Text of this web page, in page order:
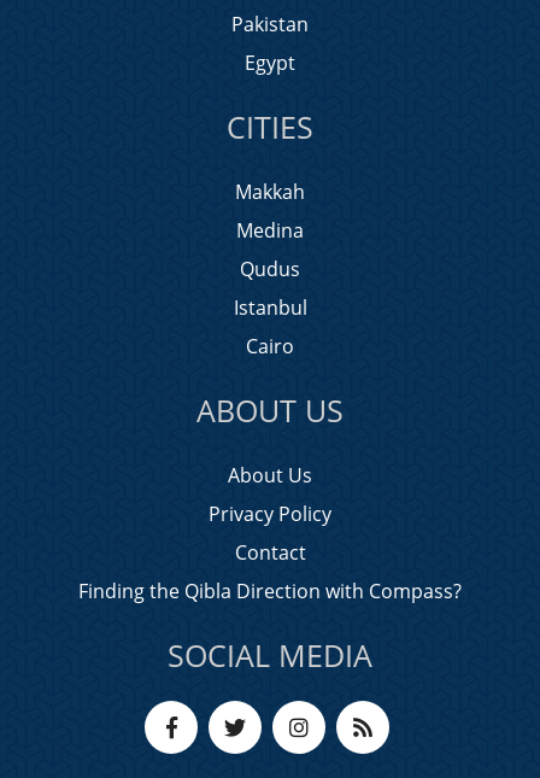
Pakistan
Egypt
CITIES
Makkah
Medina
Qudus
Istanbul
Cairo
ABOUT US
About Us
Privacy Policy
Contact
Finding the Qibla Direction with Compass?
SOCIAL MEDIA